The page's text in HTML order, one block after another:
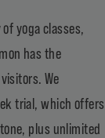
yoga classes,
has the
We
trial, which offers
plus unlimited